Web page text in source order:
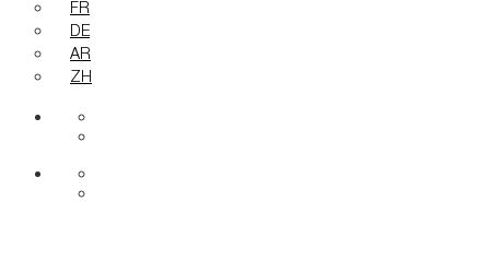
FR
DE
AR
ZH